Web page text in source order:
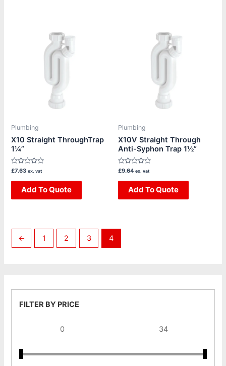
FILTER BY PRICE
Plumbing
X10 Straight ThroughTrap
1¼”
Rated
out
£7.63 ex. vat
Add To Quote
Plumbing
X10V Straight Through
Anti-Syphon Trap 1½”
Rated
out
£9.64 ex. vat
Add To Quote
← 1 2 3 4